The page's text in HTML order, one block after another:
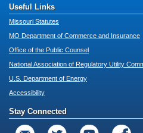
Useful Links
Missouri Statutes
MO Department of Commerce and Insurance
Office of the Public Counsel
National Association of Regulatory Utility
U.S. Department of Energy
Accessibility
Stay Connected